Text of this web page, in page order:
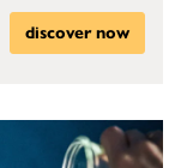
discover now